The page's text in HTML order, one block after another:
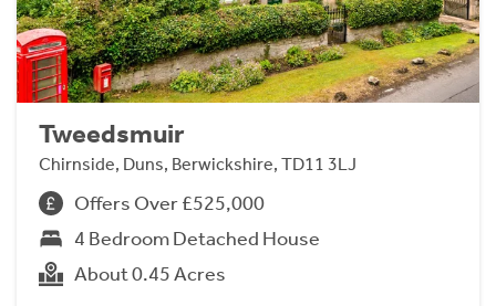
Tweedsmuir
Chirnside, Duns, Berwickshire, TD11 3LJ
Offers Over £525,000
4 Bedroom Detached House
About 0.45 Acres